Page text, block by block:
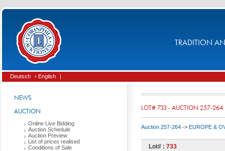
TRADITION
Deutsch › English |
NEWS
AUCTION
Online Live Bidding
Auction Schedule
Auction Preview
List of prices realised
Conditions of Sale
LOT# 733 - AUCTION 257-264
Auction 257-264 -> EUROPE &
Lot# : 733